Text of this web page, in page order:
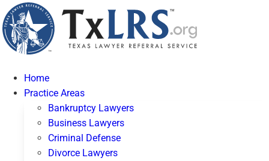
Home
Practice Areas
Bankruptcy Lawyers
Business Lawyers
Criminal Defense
Divorce Lawyers